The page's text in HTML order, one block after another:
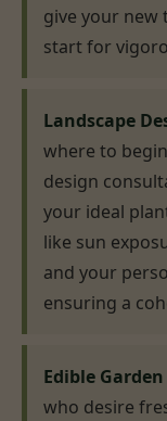
give your new
start for
Landscape
where to
design
your ideal
like sun
and your
ensuring a
Edible
who desire